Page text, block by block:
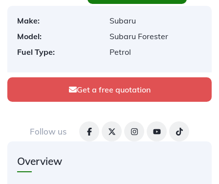
Make:
Subaru
Model:
Subaru Forester
Fuel Type:
Petrol
Get a free quotation
Follow us
Overview